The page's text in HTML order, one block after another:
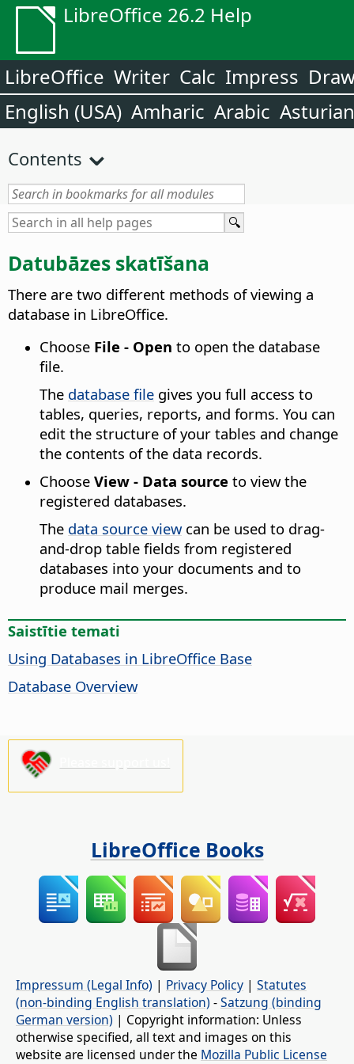
LibreOffice 26.2 Help
LibreOffice Writer Calc Impress
English (USA) Amharic Arabic Asturian
Contents
Datubāzes skatīšana
There are two different methods of viewing a
database in LibreOffice.
Choose File - Open to open the database
file.
The database file gives you full access to
tables, queries, reports, and forms. You can
edit the structure of your tables and change
the contents of the data records.
Choose View - Data source to view the
registered databases.
The data source viewcan be used to drag-
and-drop table fields from registered
databases into your documents and to
produce mail merges.
Saistītie temati
Using Databases in LibreOffice Base
Database Overview
LibreOffice Books
Impressum (Legal Info) | Privacy Policy | Statutes
(non-binding English translation) -Satzung (binding
German version) | Copyright information: Unless
otherwise specified, all text and images on this
website are licensed under the Mozilla Public License